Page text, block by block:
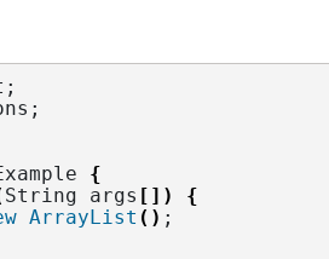
;
;
{
String args [])
{
ArrayList () ;